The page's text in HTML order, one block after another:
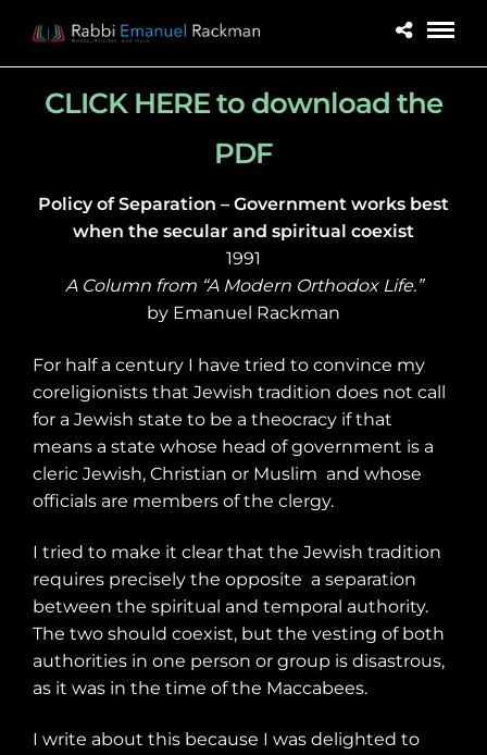
CLICK HERE to download the
PDF
Policy of Separation – Government works best
when the secular and spiritual coexist
1991
A Column from “A Modern Orthodox Life.”
by Emanuel Rackman
For half a century I have tried to convince my
coreligionists that Jewish tradition does not call
for a Jewish state to be a theocracy if that
means a state whose head of government is a
cleric Jewish, Christian or Muslim and whose
officials are members of the clergy.
I tried to make it clear that the Jewish tradition
requires precisely the opposite a separation
between the spiritual and temporal authority.
The two should coexist, but the vesting of both
authorities in one person or group is disastrous,
as it was in the time of the Maccabees.
I write about this because I was delighted to